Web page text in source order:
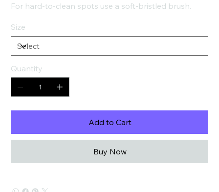
For hard-to-clean spots use a soft-bristled brush.
Size
Quantity
Add to Cart
Buy Now